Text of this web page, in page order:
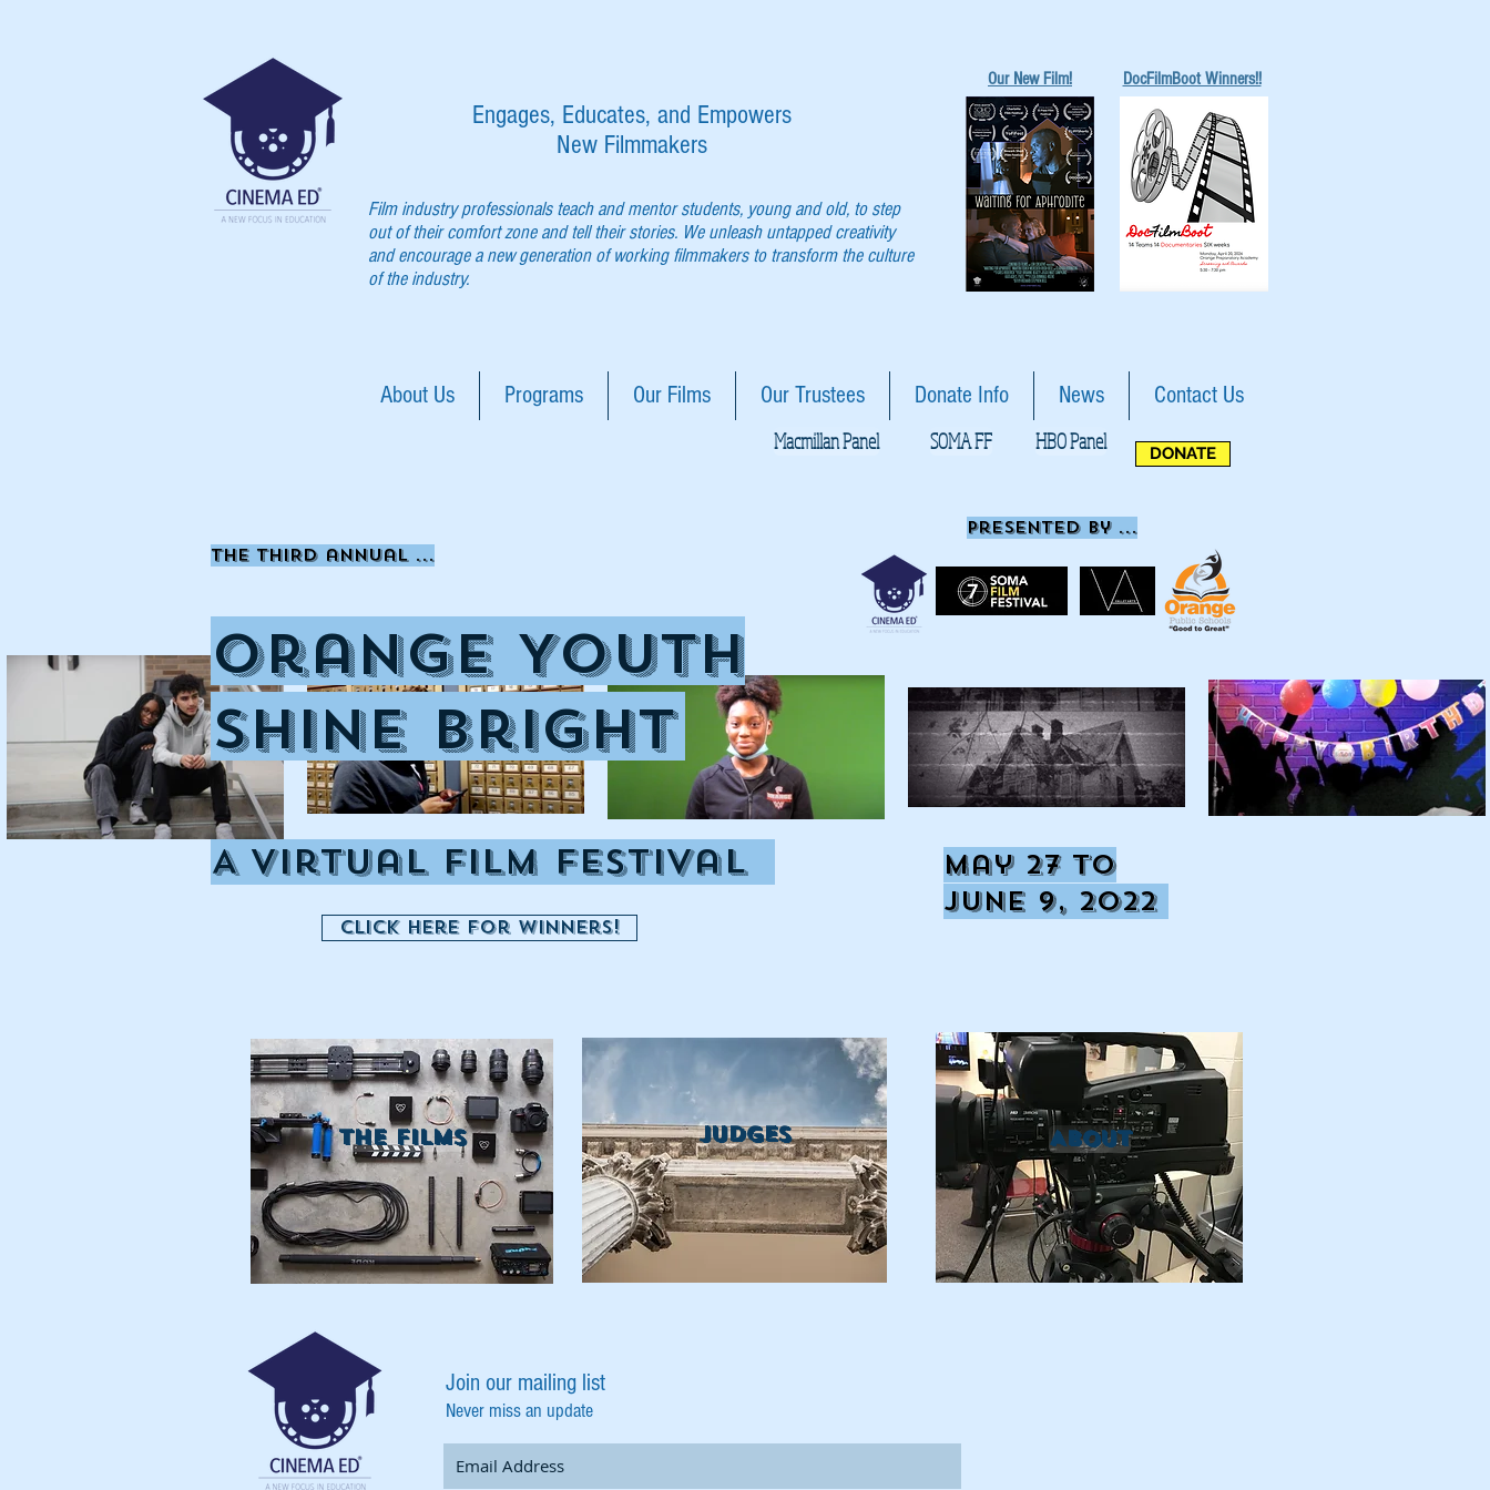
Engages, Educates, and Empowers
New Filmmakers
Film industry professionals teach and mentor students, young and old, to step
out of their comfort zone and tell their stories. We unleash untapped creativity
and encourage a new generation of working filmmakers to transform the culture
of the industry.
Our New Film! DocFilmBoot Winners!!
About Us Programs Our Films Our Trustees Donate Info News Contact Us
Macmillan Panel SOMA FF HBO Panel DONATE
Orange Youth
Shine Bright
A Virtual Film Festival May 27 to
June 9, 2022
presented by ...
THE FILMS Judges ABOUT
the THIRD annual ...
Click here for Winners!
Join our mailing list
Never miss an update